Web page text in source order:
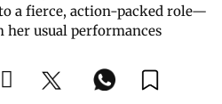
a fierce, action-packed role—
usual performances